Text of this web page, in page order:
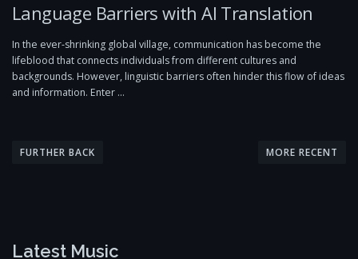
Language Barriers with AI Translation
In the ever-shrinking global village, communication has become the
lifeblood that connects individuals from different cultures and
backgrounds. However, linguistic barriers often hinder this flow of ideas
and information. Enter …
oFURTHER BACK MORE RECENT
Latest Music